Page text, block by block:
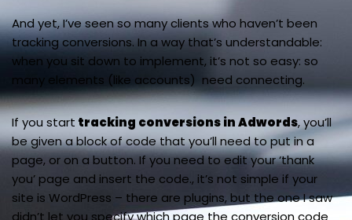
And yet, I’ve seen so many clients who haven’t been
tracking conversions. In a way that’s understandable:
when you sit down to implement, it’s not so easy: so
many elements (like accounts) need connecting.
If you start tracking conversions in Adwords, you’ll
be given a block of code that you’ll need to put in a
page, or on a button. If you need to edit your ‘thank
you’ page and insert the code., it’s not simple if your
site is WordPress – there are plugins, but the one I saw
didn’t let you specify which page the conversion code